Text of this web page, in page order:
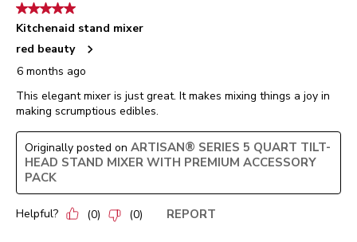
5 out of 5 stars.
Kitchenaid stand mixer
red beauty
6 months ago
This elegant mixer is just great. It makes mixing things a joy in
making scrumptious edibles.
Originally posted on ARTISAN® SERIES 5 QUART TILT-
HEAD STAND MIXER WITH PREMIUM ACCESSORY
PACK
Helpful? (0) (0) REPORT